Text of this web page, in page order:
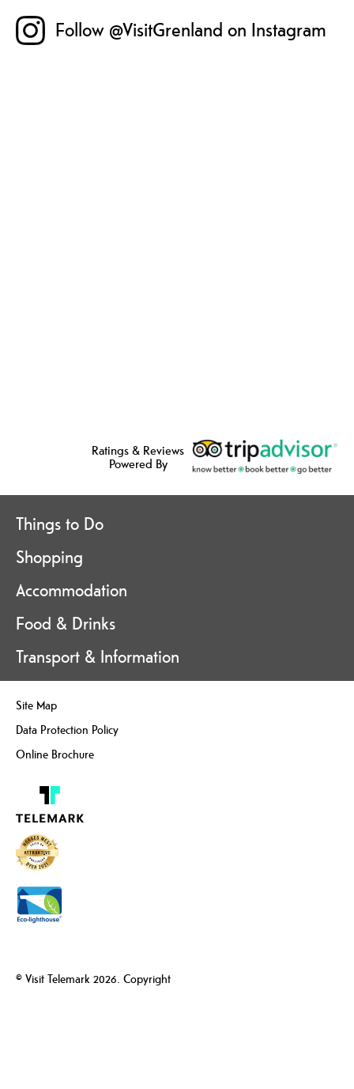
Follow @VisitGrenland on Instagram
Ratings & Reviews
Powered By
Things to Do
Shopping
Accommodation
Food & Drinks
Transport & Information
Site Map
Data Protection Policy
Online Brochure
© Visit Telemark 2026. Copyright